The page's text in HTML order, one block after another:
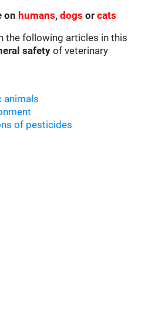
on humans,dogs orcats
the following articles in this
safetyof veterinary
animals
of pesticides